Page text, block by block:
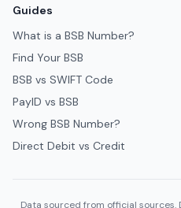
Guides
What is a BSB Number?
Find Your BSB
BSB vs SWIFT Code
PayID vs BSB
Wrong BSB Number?
Direct Debit vs Credit
Data sourced from official